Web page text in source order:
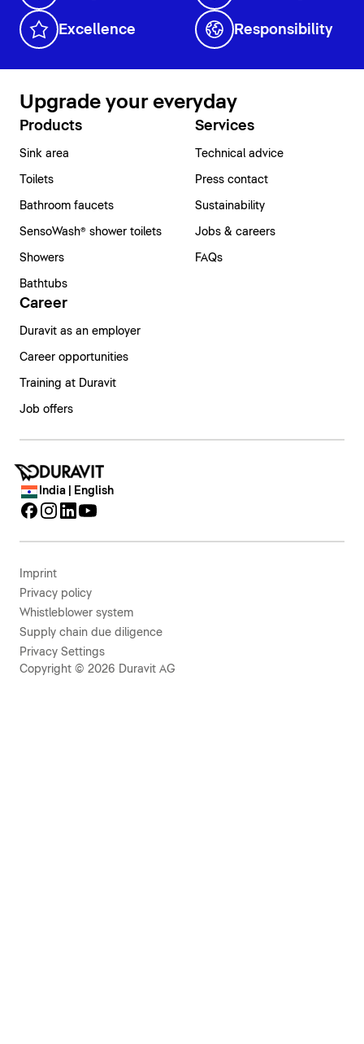
Excellence Responsibility
Upgrade your everyday
Products
Sink area
Toilets
Bathroom faucets
SensoWash® shower toilets
Showers
Bathtubs
Services
Technical advice
Press contact
Sustainability
Jobs & careers
FAQs
Career
Duravit as an employer
Career opportunities
Training at Duravit
Job offers
India | English
Imprint
Privacy policy
Whistleblower system
Supply chain due diligence
Privacy Settings
Copyright © 2026 Duravit AG